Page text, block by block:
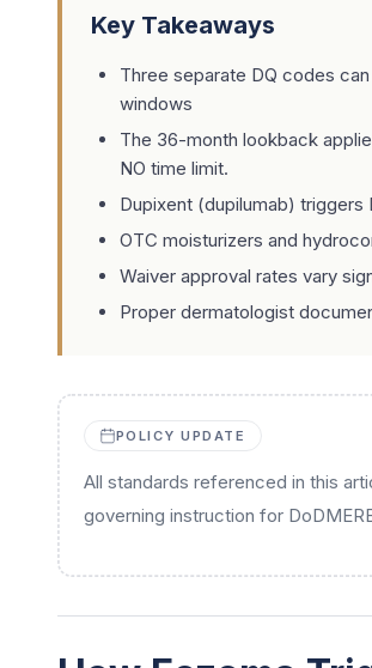
Key Takeaways
Three separate DQ codes can
windows
The 36-month lookback
NO time limit.
Dupixent (dupilumab) triggers
OTC moisturizers and
Waiver approval rates vary
Proper dermatologist
POLICY UPDATE
All standards referenced in this
governing instruction for